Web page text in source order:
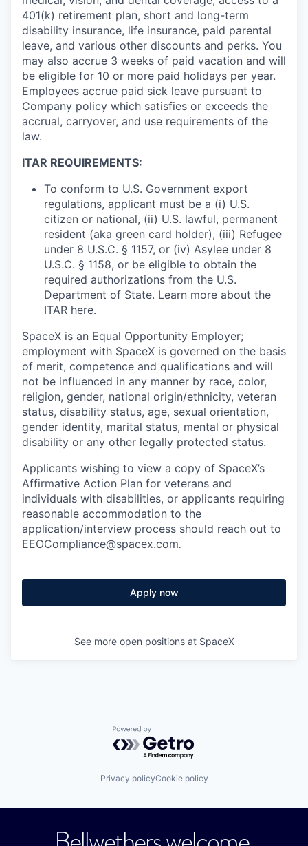
401(k) retirement plan, short and long-term
disability insurance, life insurance, paid parental
leave, and various other discounts and perks. You
may also accrue 3 weeks of paid vacation and will
be eligible for 10 or more paid holidays per year.
Employees accrue paid sick leave pursuant to
Company policy which satisfies or exceeds the
accrual, carryover, and use requirements of the
law.
ITAR REQUIREMENTS:
To conform to U.S. Government export
regulations, applicant must be a (i) U.S.
citizen or national, (ii) U.S. lawful, permanent
resident (aka green card holder), (iii) Refugee
under 8 U.S.C. § 1157, or (iv) Asylee under 8
U.S.C. § 1158, or be eligible to obtain the
required authorizations from the U.S.
Department of State. Learn more about the
ITAR here.
SpaceX is an Equal Opportunity Employer;
employment with SpaceX is governed on the basis
of merit, competence and qualifications and will
not be influenced in any manner by race, color,
religion, gender, national origin/ethnicity, veteran
status, disability status, age, sexual orientation,
gender identity, marital status, mental or physical
disability or any other legally protected status.
Applicants wishing to view a copy of SpaceX’s
Affirmative Action Plan for veterans and
individuals with disabilities, or applicants requiring
reasonable accommodation to the
application/interview process should reach out to
EEOCompliance@spacex.com.
Apply now
See more open positions at SpaceX
Powered by Getro.com
Privacy policyCookie policy